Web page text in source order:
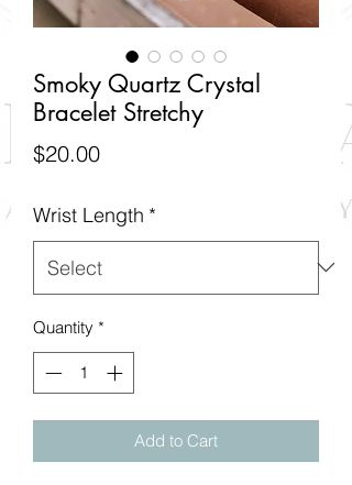
Smoky Quartz Crystal
Bracelet Stretchy
$20.00Price
Wrist Length *
Quantity *
Add to Cart